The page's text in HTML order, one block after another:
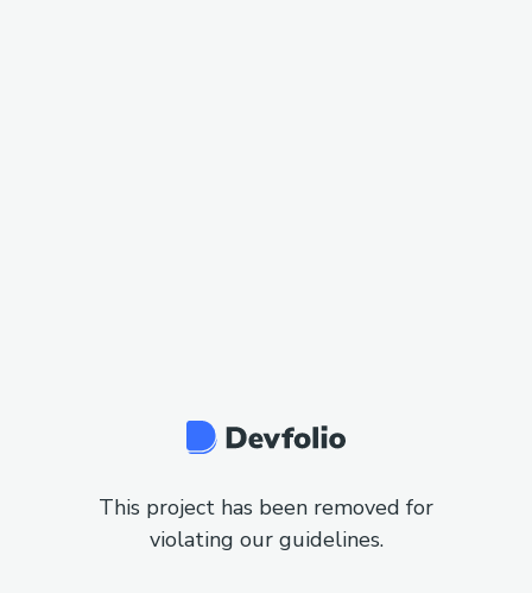
This project has been removed for
violating our guidelines.